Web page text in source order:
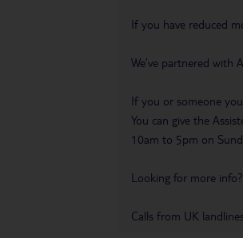
If you have reduced
We’ve partnered with
If you or someone
You can give the
10am to 5pm on
Looking for more info?
Calls from UK